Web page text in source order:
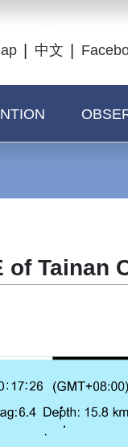
中文
of Tainan